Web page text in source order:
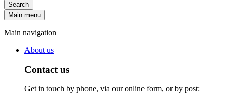
Search
Main menu
Main navigation
About us
Contact us
Get in touch by phone, via our online form, or by post: